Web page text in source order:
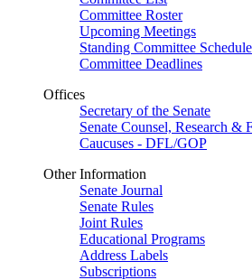
Committee Roster
Upcoming Meetings
Standing Committee Schedule
Committee Deadlines
Offices
Secretary of the Senate
Senate Counsel, Research &
Caucuses - DFL/GOP
Other Information
Senate Journal
Senate Rules
Joint Rules
Educational Programs
Address Labels
Subscriptions